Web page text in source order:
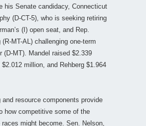
his Senate candidacy, Connecticut
(D-CT-5), who is seeking retiring
(I) open seat, and Rep.
(R-MT-AL) challenging one-term
(D-MT). Mandel raised $2.339
million, and Rehberg $1.964
and resource components provide
how competitive some of the
might become. Sen. Nelson,